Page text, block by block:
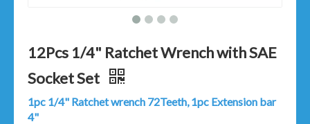
12Pcs 1/4" Ratchet Wrench with SAE
Socket Set
1pc 1/4" Ratchet wrench 72Teeth, 1pc Extension bar
4"